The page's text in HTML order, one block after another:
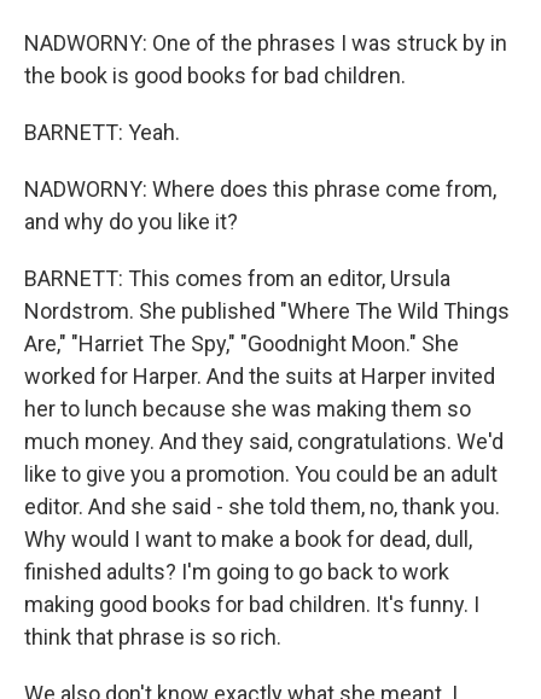
NADWORNY: One of the phrases I was struck by in
the book is good books for bad children.
BARNETT: Yeah.
NADWORNY: Where does this phrase come from,
and why do you like it?
BARNETT: This comes from an editor, Ursula
Nordstrom. She published "Where The Wild Things
Are," "Harriet The Spy," "Goodnight Moon." She
worked for Harper. And the suits at Harper invited
her to lunch because she was making them so
much money. And they said, congratulations. We'd
like to give you a promotion. You could be an adult
editor. And she said - she told them, no, thank you.
Why would I want to make a book for dead, dull,
finished adults? I'm going to go back to work
making good books for bad children. It's funny. I
think that phrase is so rich.
We also don't know exactly what she meant. I